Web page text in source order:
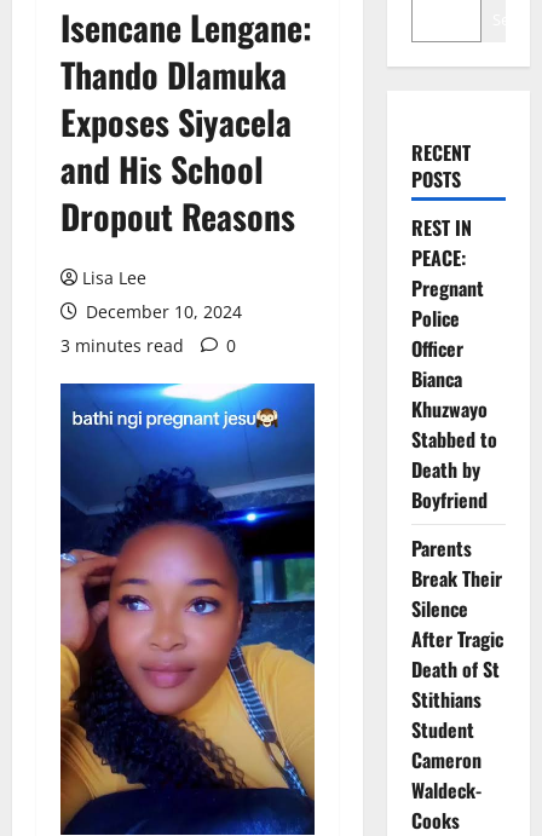
Isencane Lengane:
Thando Dlamuka
Exposes Siyacela
and His School
Dropout Reasons
Lisa Lee
December 10, 2024
3 minutes read
0
RECENT
POSTS
REST IN
PEACE:
Pregnant
Police
Officer
Bianca
Khuzwayo
Stabbed to
Death by
Boyfriend
Parents
Break Their
Silence
After Tragic
Death of St
Stithians
Student
Cameron
Waldeck-
Cooks